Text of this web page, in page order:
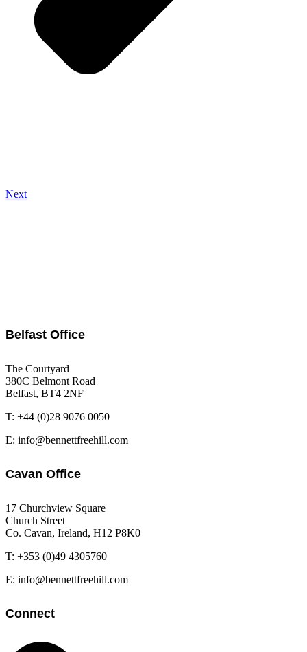
Next
Belfast Office
The Courtyard
380C Belmont Road
Belfast, BT4 2NF
T: +44 (0)28 9076 0050
E: info@bennettfreehill.com
Cavan Office
17 Churchview Square
Church Street
Co. Cavan, Ireland, H12 P8K0
T: +353 (0)49 4305760
E: info@bennettfreehill.com
Connect